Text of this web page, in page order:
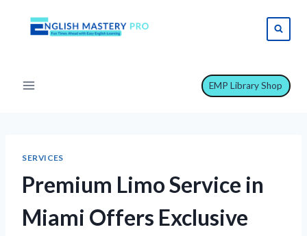
EMP Library Shop
SERVICES
Premium Limo Service in
Miami Offers Exclusive